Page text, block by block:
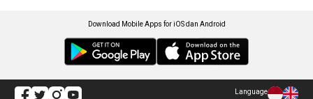
Download Mobile Apps for iOS dan Android
Language